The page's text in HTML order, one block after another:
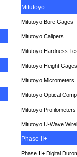
Mitutoyo
Mitutoyo Bore Gages
Mitutoyo Calipers
Mitutoyo Hardness
Mitutoyo Height Gages
Mitutoyo Micrometers
Mitutoyo Optical
Mitutoyo Profilometers
Mitutoyo U-Wave
Phase II+
Phase II+ Digital